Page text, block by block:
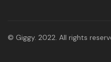
© Giggy. 2022. All rights